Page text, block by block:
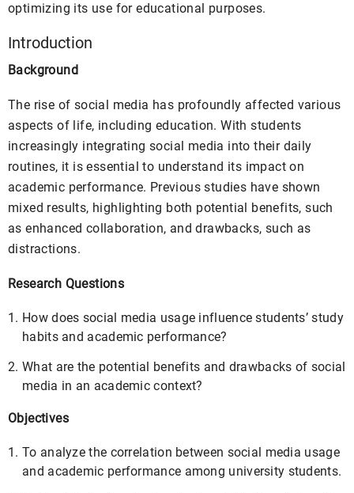
optimizing its use for educational purposes.
Introduction
Background
The rise of social media has profoundly affected various
aspects of life, including education. With students
increasingly integrating social media into their daily
routines, it is essential to understand its impact on
academic performance. Previous studies have shown
mixed results, highlighting both potential benefits, such
as enhanced collaboration, and drawbacks, such as
distractions.
Research Questions
How does social media usage influence students’ study
habits and academic performance?
What are the potential benefits and drawbacks of social
media in an academic context?
Objectives
To analyze the correlation between social media usage
and academic performance among university students.